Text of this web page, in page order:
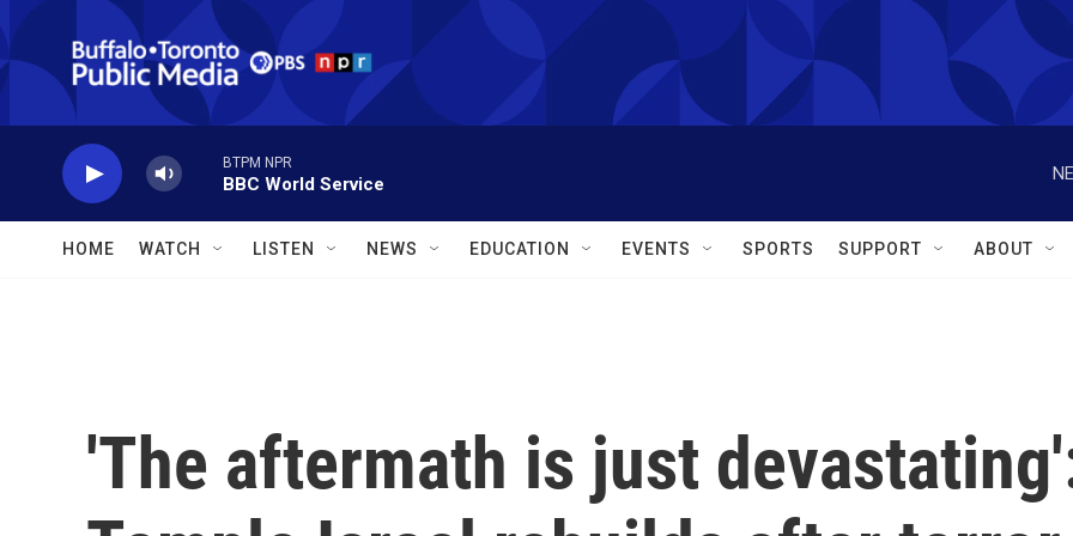
Skip to main content
BTPM NPR
BBC World Service
HOME WATCH LISTEN NEWS EDUCATION EVENTS SPORTS SUPPORT ABOUT
'The aftermath is just